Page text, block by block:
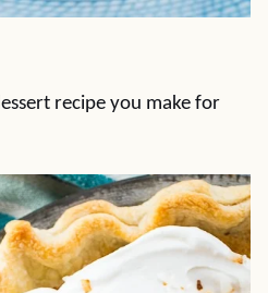
recipe you make for